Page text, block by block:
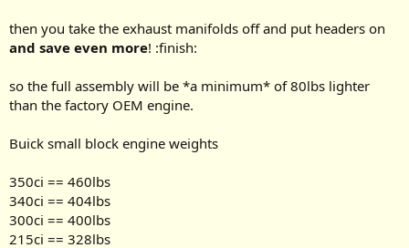
then you take the exhaust manifolds off and put headers on
and save even more! :finish:
so the full assembly will be *a minimum* of 80lbs lighter
than the factory OEM engine.
Buick small block engine weights
350ci == 460lbs
340ci == 404lbs
300ci == 400lbs
215ci == 328lbs